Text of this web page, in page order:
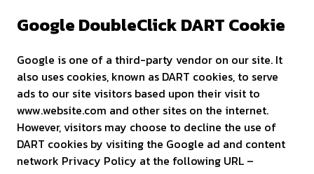
Google DoubleClick DART Cookie
Google is one of a third-party vendor on our site. It
also uses cookies, known as DART cookies, to serve
ads to our site visitors based upon their visit to
www.website.com and other sites on the internet.
However, visitors may choose to decline the use of
DART cookies by visiting the Google ad and content
network Privacy Policy at the following URL –